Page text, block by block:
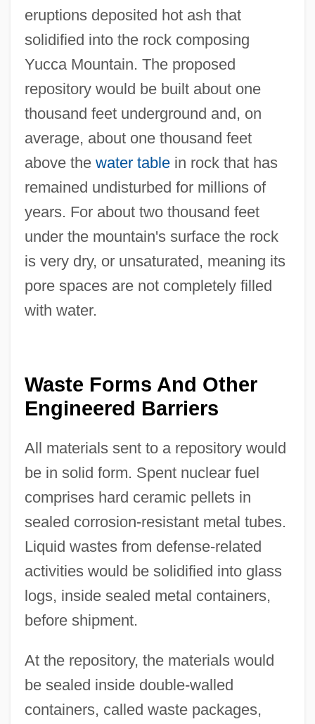
eruptions deposited hot ash that
solidified into the rock composing
Yucca Mountain. The proposed
repository would be built about one
thousand feet underground and, on
average, about one thousand feet
above the water tablein rock that has
remained undisturbed for millions of
years. For about two thousand feet
under the mountain's surface the rock
is very dry, or unsaturated, meaning its
pore spaces are not completely filled
with water.
Waste Forms And Other
Engineered Barriers
All materials sent to a repository would
be in solid form. Spent nuclear fuel
comprises hard ceramic pellets in
sealed corrosion-resistant metal tubes.
Liquid wastes from defense-related
activities would be solidified into glass
logs, inside sealed metal containers,
before shipment.
At the repository, the materials would
be sealed inside double-walled
containers, called waste packages,